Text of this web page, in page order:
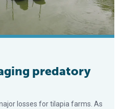
predatory
losses for tilapia farms. As